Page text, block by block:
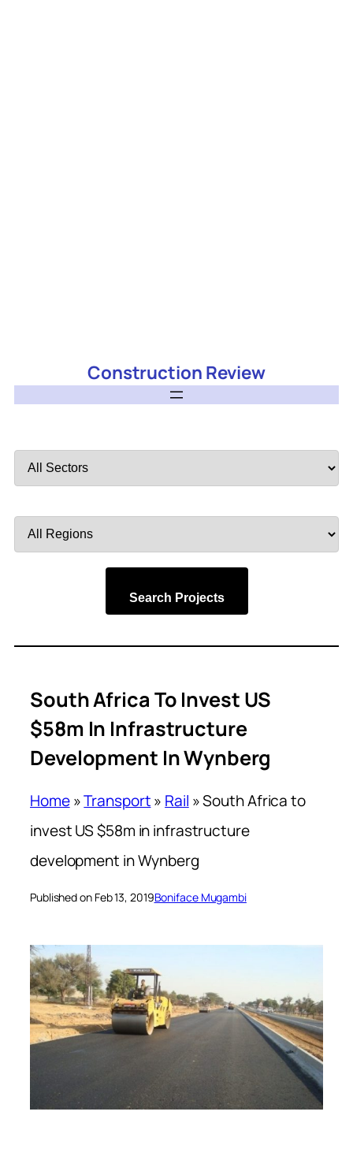
Construction Review
by
by
Search Projects
South Africa To Invest US
$58m In Infrastructure
Development In Wynberg
Home»Transport» Rail »South Africa to
invest US $58m in infrastructure
development in Wynberg
Published on Feb 13, 2019Boniface Mugambi